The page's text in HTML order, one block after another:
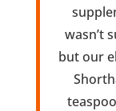
wasn’t
but our